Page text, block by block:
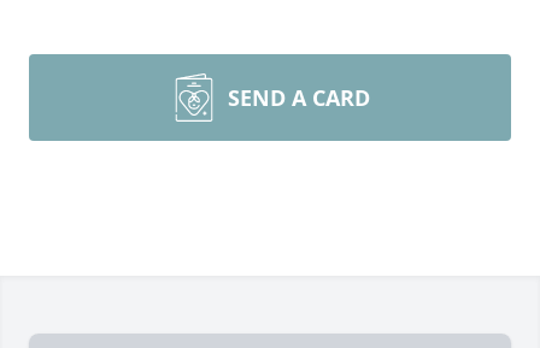
SEND A CARD